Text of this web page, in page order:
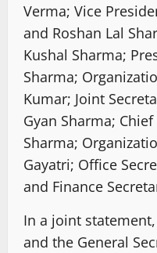
Verma; Vice
and Roshan Lal
Kushal Sharma;
Sharma;
Kumar; Joint
Gyan Sharma;
Sharma;
Gayatri; Office
and Finance
In a joint
and the General